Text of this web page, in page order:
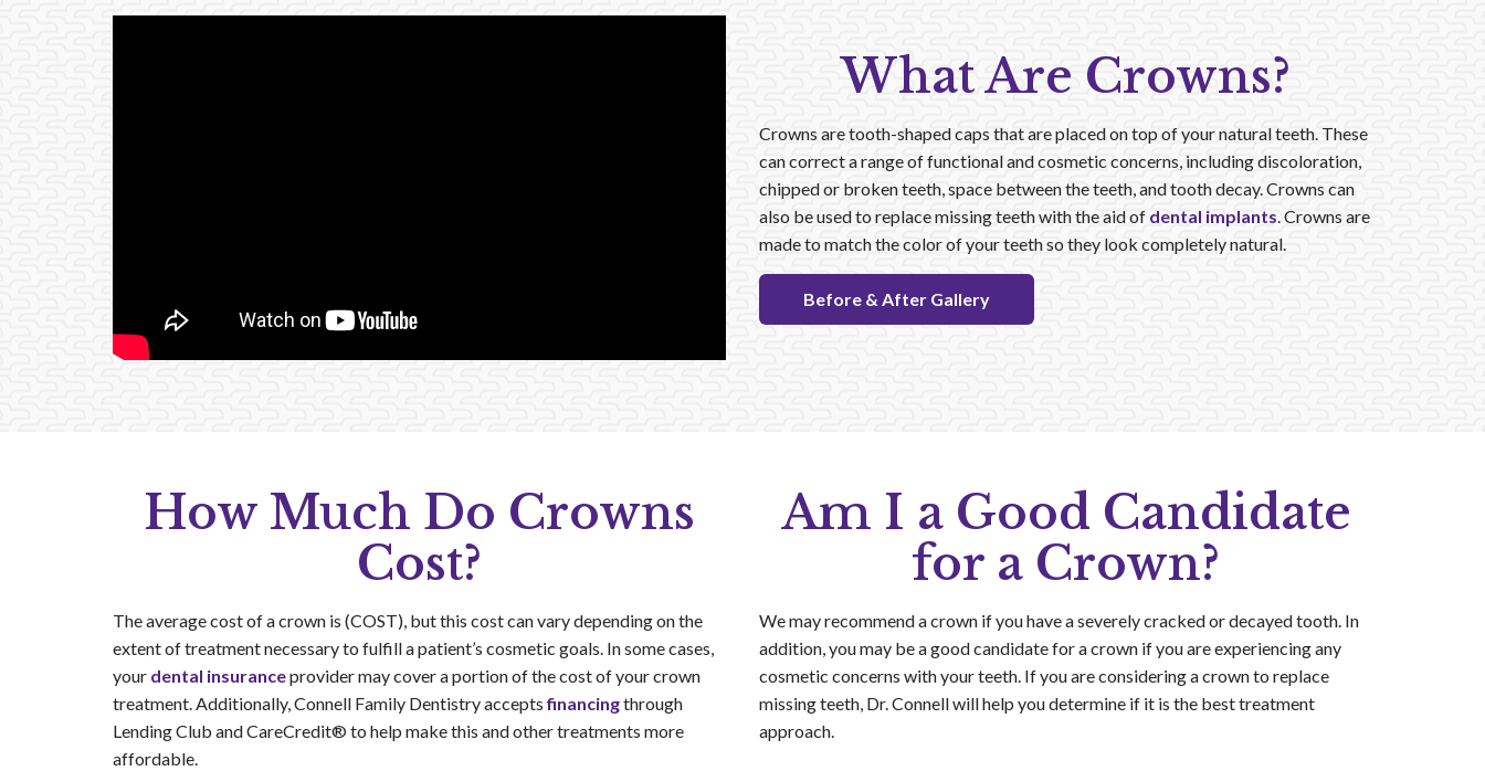
What Are Crowns?
Crowns are tooth-shaped caps that are placed on top of your natural teeth. These
can correct a range of functional and cosmetic concerns, including discoloration,
chipped or broken teeth, space between the teeth, and tooth decay. Crowns can
also be used to replace missing teeth with the aid of dental implants. Crowns are
made to match the color of your teeth so they look completely natural.
Before & After Gallery
How Much Do Crowns
Cost?
The average cost of a crown is (COST), but this cost can vary depending on the
extent of treatment necessary to fulfill a patient’s cosmetic goals. In some cases,
your dental insuranceprovider may cover a portion of the cost of your crown
treatment. Additionally, Connell Family Dentistry acceptsfinancingthrough
Lending Club and CareCredit® to help make this and other treatments more
affordable.
Am I a Good Candidate
for a Crown?
We may recommend a crown if you have a severely cracked or decayed tooth. In
addition, you may be a good candidate for a crown if you are experiencing any
cosmetic concerns with your teeth. If you are considering a crown to replace
missing teeth, Dr. Connell will help you determine if it is the best treatment
approach.